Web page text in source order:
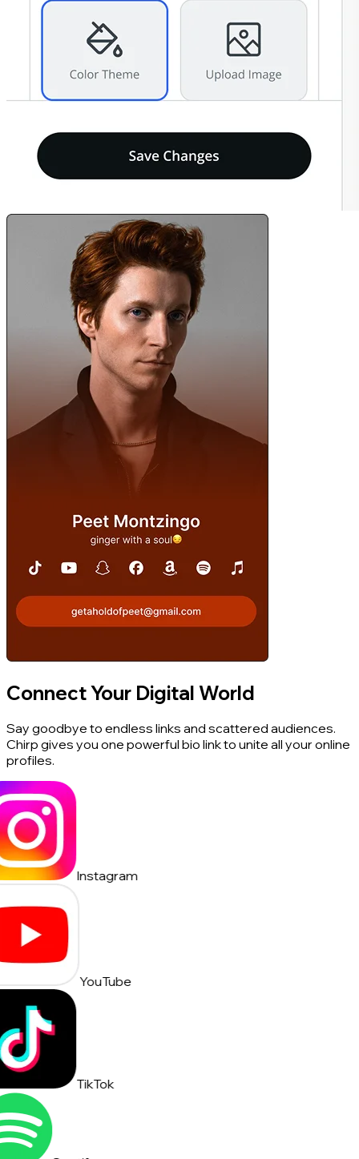
Connect Your Digital World
Say goodbye to endless links and scattered audiences.
Chirp gives you one powerful bio link to unite all your online
profiles.
Instagram
YouTube
TikTok